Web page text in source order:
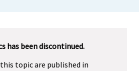
has been discontinued.
topic are published in